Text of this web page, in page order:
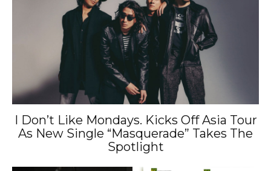
I Don’t Like Mondays. Kicks Off Asia Tour
As New Single “Masquerade” Takes The
Spotlight